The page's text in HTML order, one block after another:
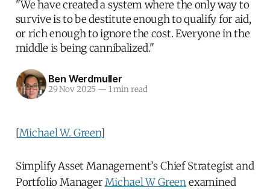
"We have created a system where the only way to
survive is to be destitute enough to qualify for aid,
or rich enough to ignore the cost. Everyone in the
middle is being cannibalized."
Ben Werdmuller
29 Nov 2025 — 1 min read
[Michael W. Green]
Simplify Asset Management’s Chief Strategist and
Portfolio ManagerMichael W Greenexamined